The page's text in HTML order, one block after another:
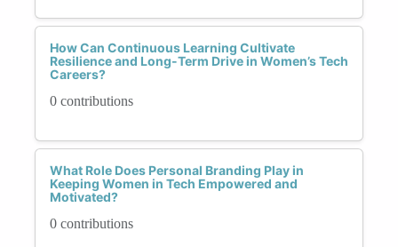
How Can Continuous Learning Cultivate
Resilience and Long-Term Drive in Women’s Tech
Careers?
0 contributions
What Role Does Personal Branding Play in
Keeping Women in Tech Empowered and
Motivated?
0 contributions